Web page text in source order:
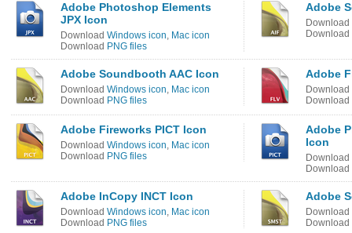
Adobe Photoshop Elements
JPX Icon
Download Windows icon, Mac icon
Download PNG files
Adobe
Download
Download
Adobe Soundbooth AAC Icon
Download Windows icon, Mac icon
Download PNG files
Adobe
Download
Download
Adobe Fireworks PICT Icon
Download Windows icon, Mac icon
Download PNG files
Adobe
Icon
Download
Download
Adobe InCopy INCT Icon
Download Windows icon, Mac icon
Download PNG files
Adobe
Download
Download